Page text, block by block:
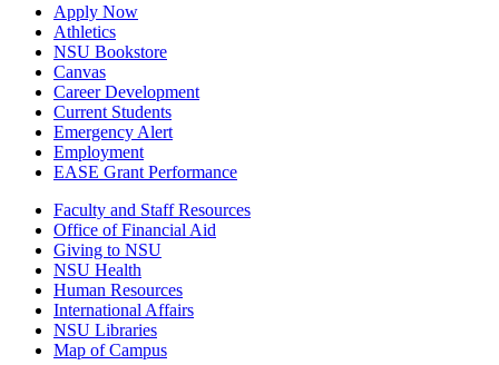
Apply Now
Athletics
NSU Bookstore
Canvas
Career Development
Current Students
Emergency Alert
Employment
EASE Grant Performance
Faculty and Staff Resources
Office of Financial Aid
Giving to NSU
NSU Health
Human Resources
International Affairs
NSU Libraries
Map of Campus